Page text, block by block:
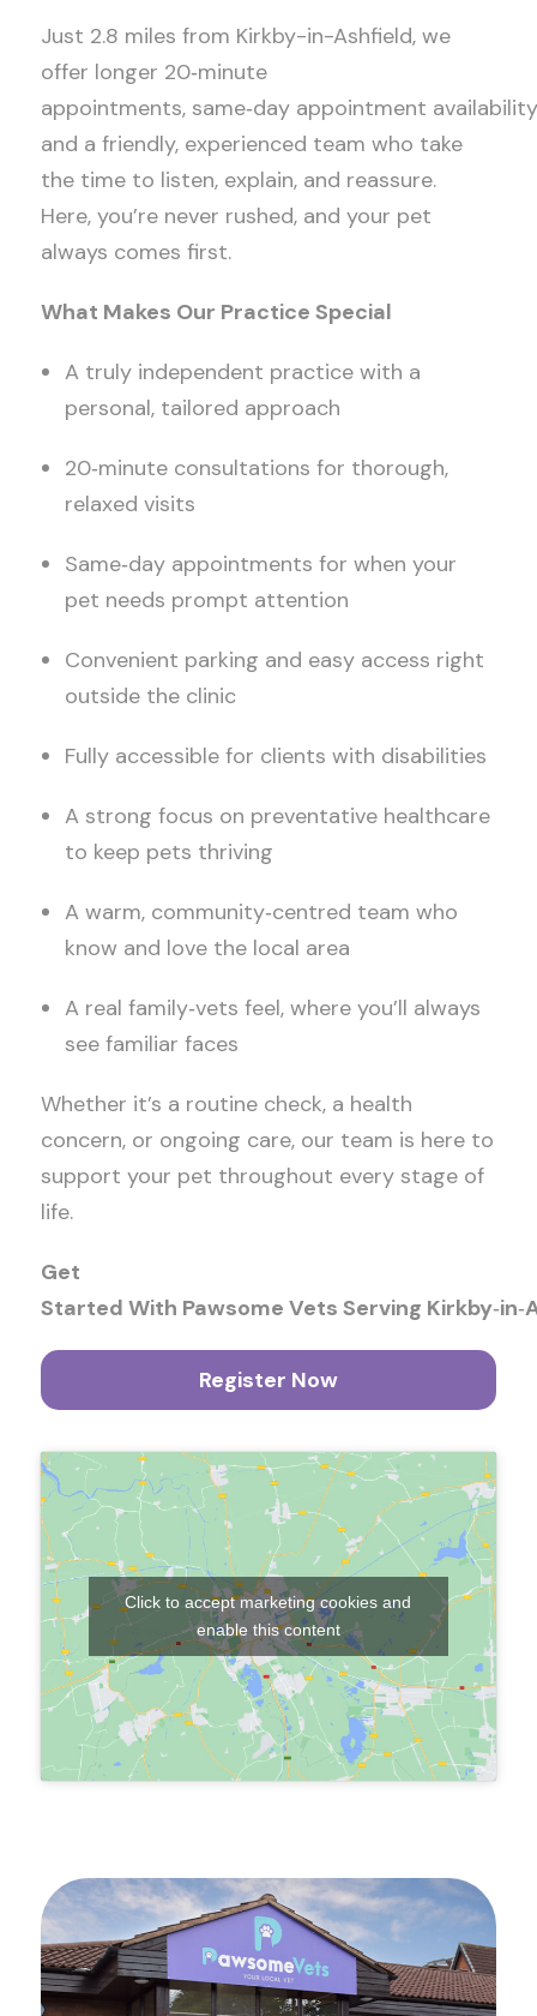
Just 2.8 miles from Kirkby-in-Ashfield, we
offer longer 20‑minute
appointments, same‑day appointment
and a friendly, experienced team who take
the time to listen, explain, and reassure.
Here, you’re never rushed, and your pet
always comes first.
What Makes Our Practice Special
A truly independent practice with a
personal, tailored approach
20‑minute consultations for thorough,
relaxed visits
Same‑day appointments for when your
pet needs prompt attention
Convenient parking and easy access right
outside the clinic
Fully accessible for clients with disabilities
A strong focus on preventative healthcare
to keep pets thriving
A warm, community‑centred team who
know and love the local area
A real family‑vets feel, where you’ll always
see familiar faces
Whether it’s a routine check, a health
concern, or ongoing care, our team is here to
support your pet throughout every stage of
life.
Get
Started With Pawsome Vets Serving Kirkby‑in‑
Register Now
Click to accept marketing cookies and
enable this content